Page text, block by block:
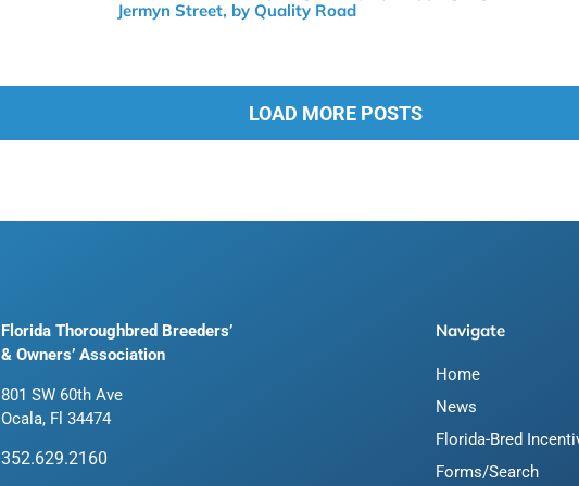
Jermyn Street, by Quality Road
LOAD MORE POSTS
Florida Thoroughbred Breeders’
& Owners’ Association
801 SW 60th Ave
Ocala, Fl 34474
352.629.2160
Navigate
Home
News
Florida-Bred
Forms/Search